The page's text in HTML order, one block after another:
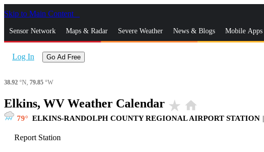
Skip to Main Content
Sensor Network Maps & Radar Severe Weather News & Blogs Mobile Apps
Log In Go Ad Free
38.92 °N, 79.85 °W
Elkins, WV Weather Calendar star_rate home
79 ELKINS-RANDOLPH COUNTY REGIONAL AIRPORT STATION |
Report Station